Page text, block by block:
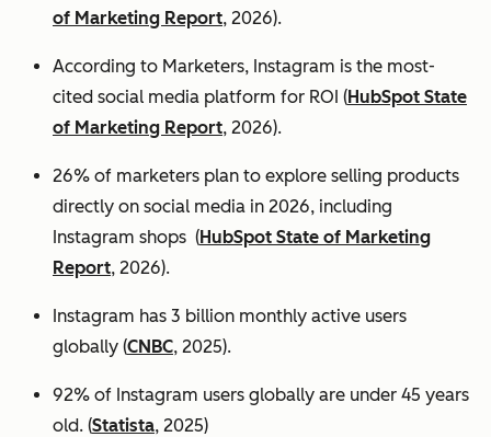
of Marketing Report, 2026).
According to Marketers, Instagram is the most-
cited social media platform for ROI (HubSpot State
of Marketing Report, 2026).
26% of marketers plan to explore selling products
directly on social media in 2026, including
Instagram shops (HubSpot State of Marketing
Report, 2026).
Instagram has 3 billion monthly active users
globally (CNBC, 2025).
92% of Instagram users globally are under 45 years
old. (Statista, 2025)